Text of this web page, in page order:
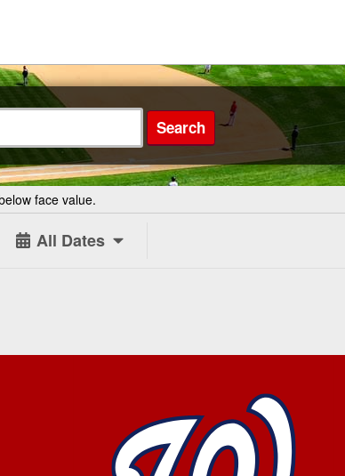
Search
face value.
All Dates